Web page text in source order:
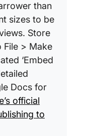
than
sizes to be
Store
File > Make
‘Embed
Docs for
official
to